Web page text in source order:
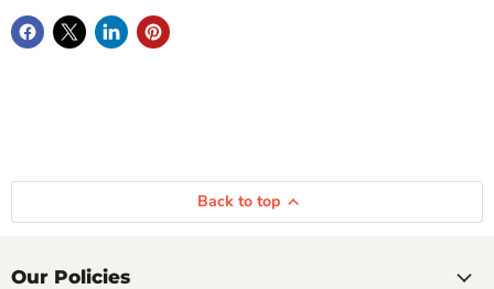
Back to top
Our Policies